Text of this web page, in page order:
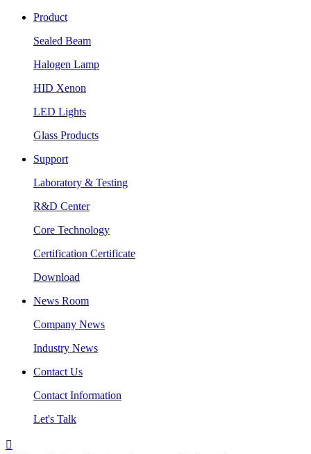
Product
Sealed Beam
Halogen Lamp
HID Xenon
LED Lights
Glass Products
Support
Laboratory & Testing
R&D Center
Core Technology
Certification Certificate
Download
News Room
Company News
Industry News
Contact Us
Contact Information
Let's Talk
